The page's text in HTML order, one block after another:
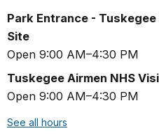
Park Entrance -
Site
Open 9:00 AM–4:30 PM
Tuskegee Airmen NHS
Open 9:00 AM–4:30 PM
See all hours